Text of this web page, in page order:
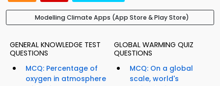
Modelling Climate Apps (App Store & Play Store)
GENERAL KNOWLEDGE TEST
QUESTIONS
MCQ: Percentage of
oxygen in atmosphere
GLOBAL WARMING QUIZ
QUESTIONS
MCQ: On a global
scale, world's